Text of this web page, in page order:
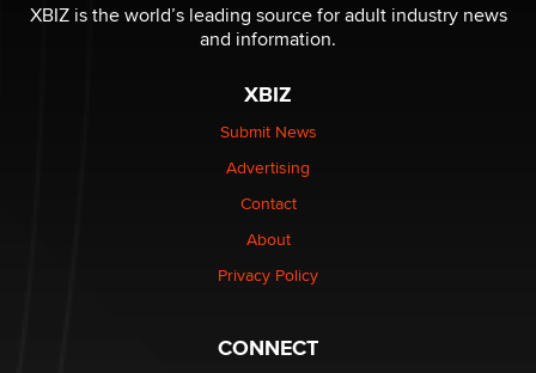
XBIZ is the world’s leading source for adult industry news
and information.
XBIZ
Submit News
Advertising
Contact
About
Privacy Policy
CONNECT